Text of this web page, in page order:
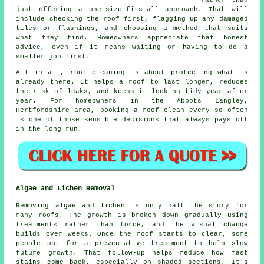
just offering a one-size-fits-all approach. That will
include checking the roof first, flagging up any damaged
tiles or flashings, and choosing a method that suits
what they find. Homeowners appreciate that honest
advice, even if it means waiting or having to do a
smaller job first.
All in all, roof cleaning is about protecting what is
already there. It helps a roof to last longer, reduces
the risk of leaks, and keeps it looking tidy year after
year. For homeowners in the Abbots Langley,
Hertfordshire area,
booking a roof clean every so often
is one of those sensible decisions that always pays off
in the long run.
Algae and Lichen Removal
Removing algae and lichen is only half the story for
many roofs. The growth is broken down gradually using
treatments rather than force, and the visual change
builds over weeks. Once the roof starts to clear, some
people opt for a preventative treatment to help slow
future growth. That follow-up helps reduce how fast
stains come back, especially on shaded sections. It's